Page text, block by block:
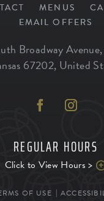
MENUS
EMAIL OFFERS
Broadway Avenue,
67202, United
REGULAR HOURS
Click to View Hours >
OF USE